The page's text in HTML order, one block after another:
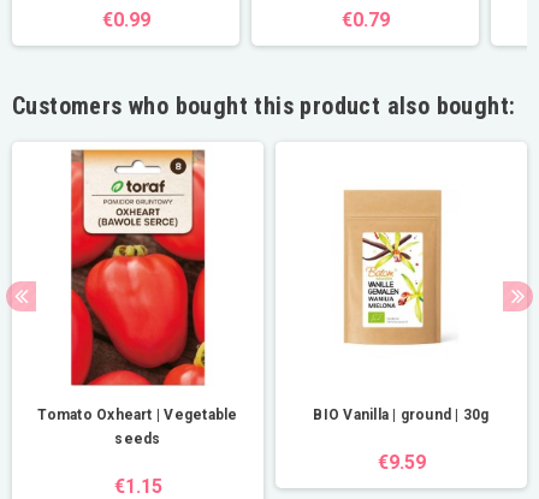
€0.99 €0.79
Customers who bought this product also bought:
Tomato Oxheart | Vegetable
seeds
€1.15
BIO Vanilla | ground | 30g
€9.59